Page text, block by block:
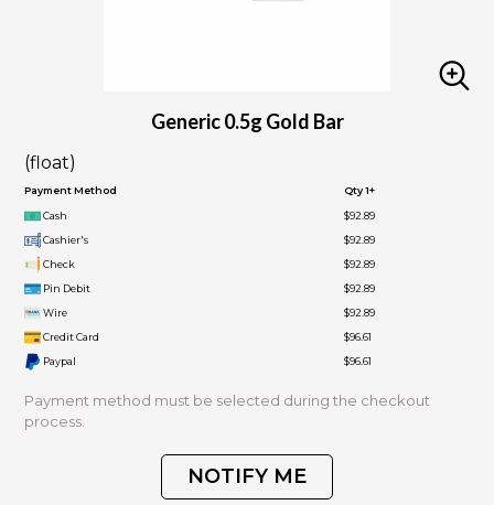
Generic 0.5g Gold Bar
(float)
Payment Method Qty 1+
Cash
$92.89
Cashier's
$92.89
Check
$92.89
Pin Debit
$92.89
Wire
$92.89
Credit Card
$96.61
Paypal
$96.61
Payment method must be selected during the checkout
process.
NOTIFY ME